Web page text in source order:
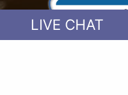
LIVE CHAT